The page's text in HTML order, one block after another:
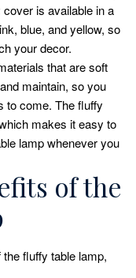
is available in a
blue, and yellow, so
your decor.
that are soft
maintain, so you
to come. The fluffy
makes it easy to
lamp whenever you
of the
fluffy table lamp,